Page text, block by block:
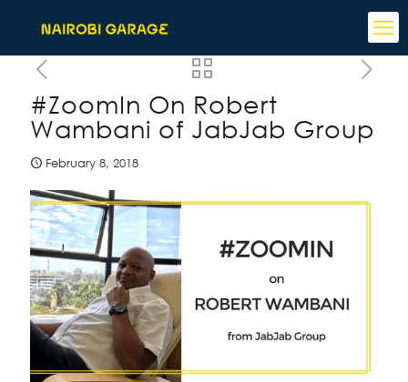
#ZoomIn On Robert
Wambani of JabJab Group
February 8, 2018